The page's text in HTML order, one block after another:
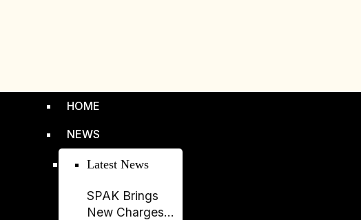
HOME
NEWS
Latest News
SPAK Brings
New Charges